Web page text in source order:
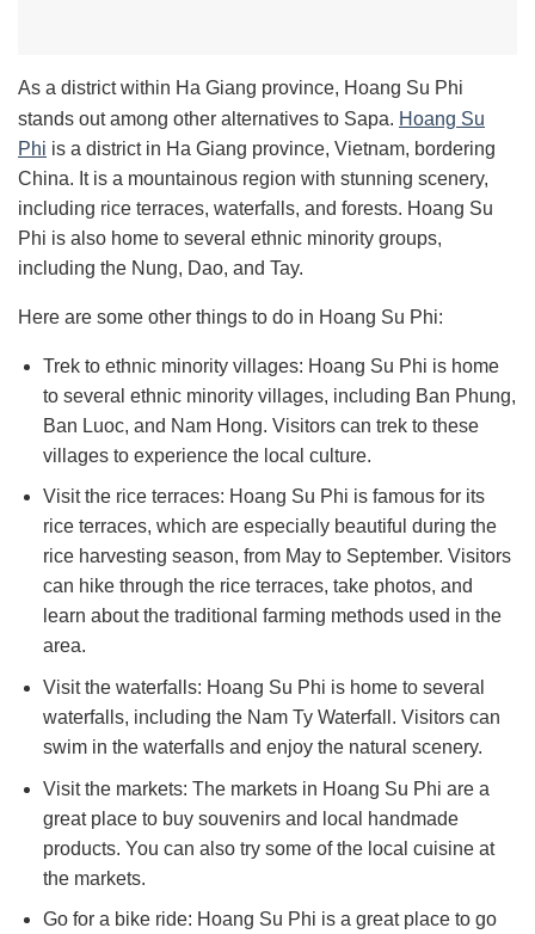
As a district within Ha Giang province, Hoang Su Phi
stands out among other alternatives to Sapa. Hoang Su
Phi is a district in Ha Giang province, Vietnam, bordering
China. It is a mountainous region with stunning scenery,
including rice terraces, waterfalls, and forests. Hoang Su
Phi is also home to several ethnic minority groups,
including the Nung, Dao, and Tay.
Here are some other things to do in Hoang Su Phi:
Trek to ethnic minority villages: Hoang Su Phi is home
to several ethnic minority villages, including Ban Phung,
Ban Luoc, and Nam Hong. Visitors can trek to these
villages to experience the local culture.
Visit the rice terraces: Hoang Su Phi is famous for its
rice terraces, which are especially beautiful during the
rice harvesting season, from May to September. Visitors
can hike through the rice terraces, take photos, and
learn about the traditional farming methods used in the
area.
Visit the waterfalls: Hoang Su Phi is home to several
waterfalls, including the Nam Ty Waterfall. Visitors can
swim in the waterfalls and enjoy the natural scenery.
Visit the markets: The markets in Hoang Su Phi are a
great place to buy souvenirs and local handmade
products. You can also try some of the local cuisine at
the markets.
Go for a bike ride: Hoang Su Phi is a great place to go